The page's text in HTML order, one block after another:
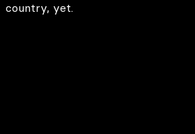
country, yet.